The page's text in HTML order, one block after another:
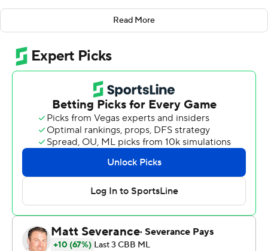
Antoine came around a pair of screens and found
himself open in the corner for a 3-pointer. He was fouled
on the play and made the free throw.
Kenyon Giles scored a team-high 22 points for the
Highlanders (1-1). Chandler Turner scored 13 points while
shooting 5 for 8, including 3 for 4 from beyond the arc,
and added 10 rebounds. DaQuan Smith was 4 of 14
shooting (3 for 9 from 3-point range) to finish with 12
points.
Kamdyn Curfman finished with 18 points and four assists
for the Thundering Herd (1-1). Nate Martin added 16
points, 11 rebounds and four blocks for Marshall. Obinna
Anochili-Killen also had 12 points.
Read More